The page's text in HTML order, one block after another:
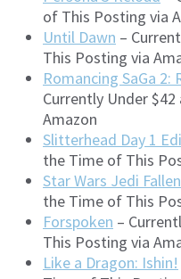
of This Posting via
Until Dawn –
This Posting via
Romancing SaGa 2:
Currently Under
Amazon
Slitterhead Day 1
the Time of This
Star Wars Jedi
the Time of This
Forspoken –
This Posting via
Like a Dragon: Ishin!